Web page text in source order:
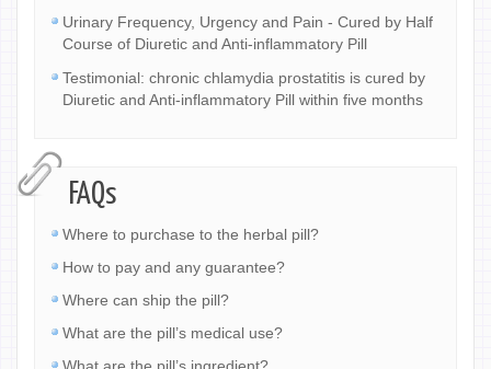
Urinary Frequency, Urgency and Pain - Cured by Half
Course of Diuretic and Anti-inflammatory Pill
Testimonial: chronic chlamydia prostatitis is cured by
Diuretic and Anti-inflammatory Pill within five months
FAQs
Where to purchase to the herbal pill?
How to pay and any guarantee?
Where can ship the pill?
What are the pill’s medical use?